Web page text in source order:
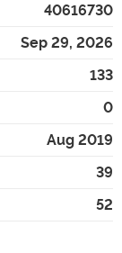
40616730
Sep 29, 2026
133
0
Aug 2019
39
52